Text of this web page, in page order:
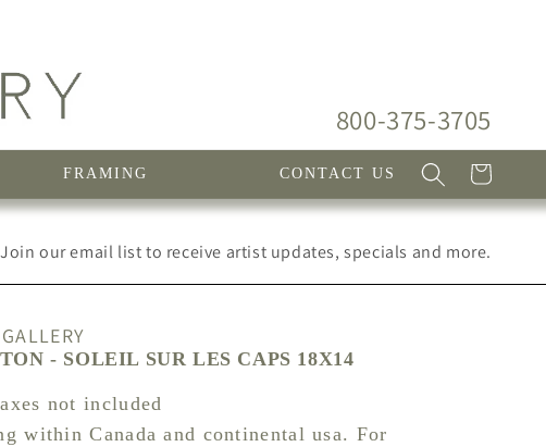
800-375-3705
FRAMING CONTACT US Cart
Join our email list to receive artist updates, specials and more.
- SOLEIL SUR LES CAPS 18X14
not included
within Canada and continental usa. For